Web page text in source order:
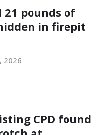
pounds of
in firepit
2026
CPD found